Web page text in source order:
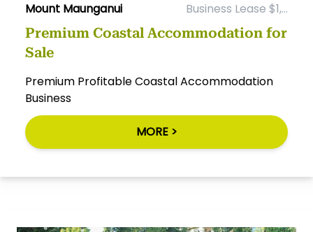
Mount Maunganui Business Lease $1,...
Premium Coastal Accommodation for
Sale
Premium Profitable Coastal Accommodation
Business
MORE >